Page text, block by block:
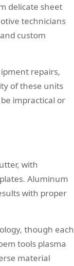
delicate sheet
technicians
custom
repairs,
of these units
impractical or
with
Aluminum
with proper
though each
tools plasma
material